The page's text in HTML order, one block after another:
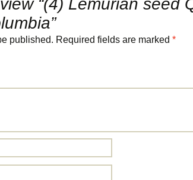
published. Required fields are marked *